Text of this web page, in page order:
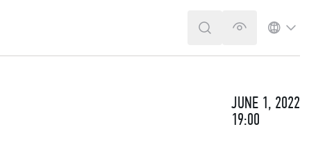
SEARCHVERSION FOR
JUNE 1, 2022
19:00